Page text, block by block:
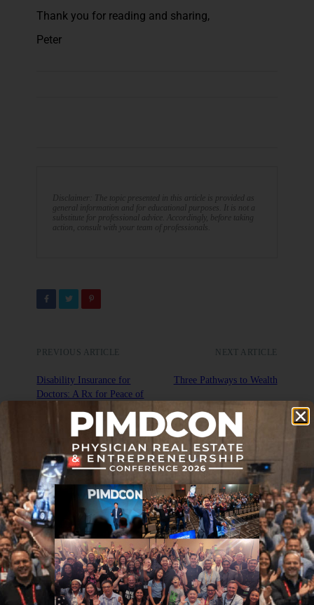
Thank you for reading and sharing,
Peter
Disclaimer: The topic presented in this article is provided as
general information and for educational purposes. It is not a
substitute for professional advice. Accordingly, before taking
action, consult with your team of professionals.
PREVIOUS ARTICLE
Disability Insurance for
Doctors: A Rx for Peace of
NEXT ARTICLE
Three Pathways to Wealth
DON'T MISS IT
Journal Club: 5-21-21
MAY 21, 2021